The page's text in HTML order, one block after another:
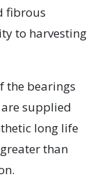
fibrous
to harvesting
the bearings
supplied
long life
than